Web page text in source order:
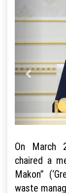
On March
chaired a
Makon”
waste